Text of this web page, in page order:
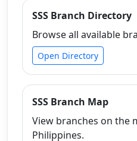
SSS Branch Directory
Browse all available
Open Directory
SSS Branch Map
View branches on the
Philippines.